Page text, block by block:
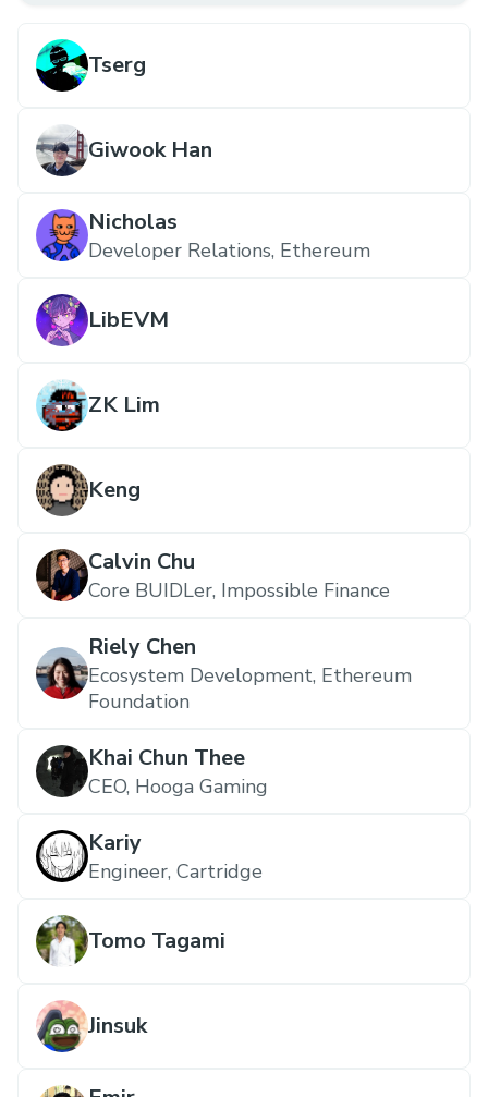
Tserg
Giwook Han
Nicholas
Developer Relations, Ethereum
LibEVM
ZK Lim
Keng
Calvin Chu
Core BUIDLer, Impossible Finance
Riely Chen
Ecosystem Development, Ethereum
Foundation
Khai Chun Thee
CEO, Hooga Gaming
Kariy
Engineer, Cartridge
Tomo Tagami
Jinsuk